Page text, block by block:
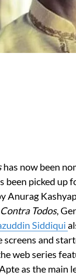
has now been
picked up
Anurag
Contra Todos,
Siddiqui
and
web series
as the main